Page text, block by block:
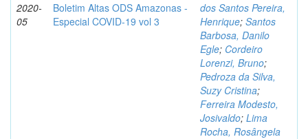
2020-
05
Boletim Altas ODS Amazonas -
Especial COVID-19 vol 3
dos Santos Pereira,
Henrique; Santos
Barbosa, Danilo
Egle; Cordeiro
Lorenzi, Bruno;
Pedroza da Silva,
Suzy Cristina;
Ferreira Modesto,
Josivaldo; Lima
Rocha, Rosângela